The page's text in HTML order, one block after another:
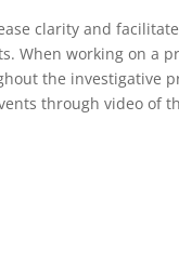
clarity and
When working on a
the investigative
through video of